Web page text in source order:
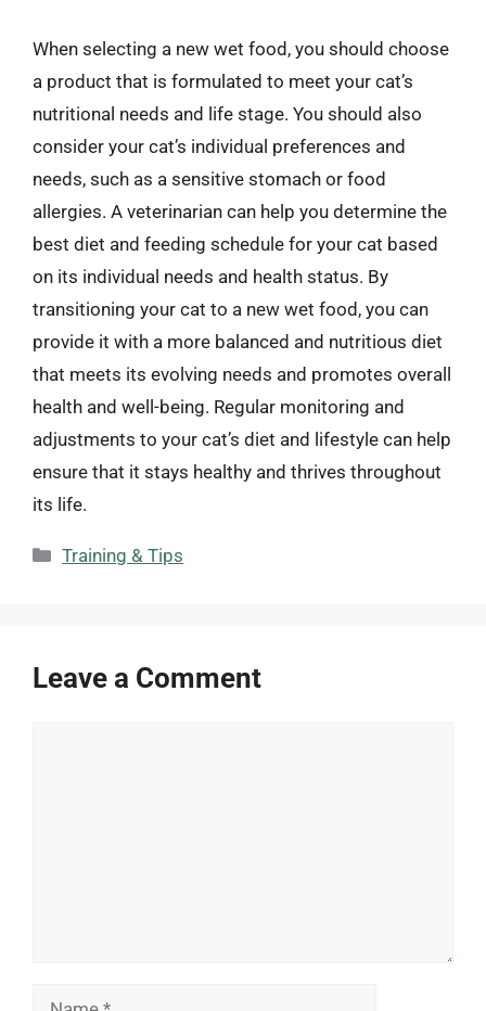
When selecting a new wet food, you should choose
a product that is formulated to meet your cat’s
nutritional needs and life stage. You should also
consider your cat’s individual preferences and
needs, such as a sensitive stomach or food
allergies. A veterinarian can help you determine the
best diet and feeding schedule for your cat based
on its individual needs and health status. By
transitioning your cat to a new wet food, you can
provide it with a more balanced and nutritious diet
that meets its evolving needs and promotes overall
health and well-being. Regular monitoring and
adjustments to your cat’s diet and lifestyle can help
ensure that it stays healthy and thrives throughout
its life.
Categories
Training & Tips
Leave a Comment
Name